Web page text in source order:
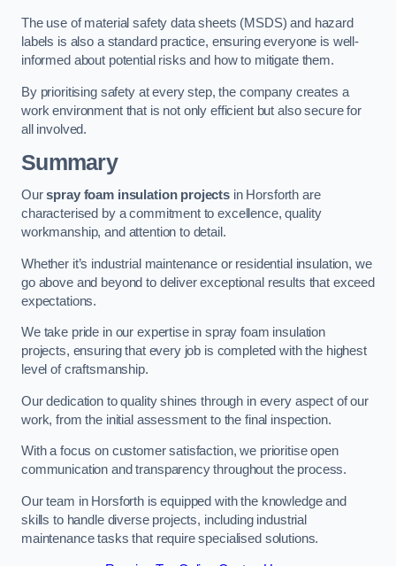
The use of material safety data sheets (MSDS) and hazard
labels is also a standard practice, ensuring everyone is well-
informed about potential risks and how to mitigate them.
By prioritising safety at every step, the company creates a
work environment that is not only efficient but also secure for
all involved.
Summary
Ourspray foam insulation projects in Horsforth are
characterised by a commitment to excellence, quality
workmanship, and attention to detail.
Whether it’s industrial maintenance or residential insulation, we
go above and beyond to deliver exceptional results that exceed
expectations.
We take pride in our expertise in spray foam insulation
projects, ensuring that every job is completed with the highest
level of craftsmanship.
Our dedication to quality shines through in every aspect of our
work, from the initial assessment to the final inspection.
With a focus on customer satisfaction, we prioritise open
communication and transparency throughout the process.
Our team in Horsforth is equipped with the knowledge and
skills to handle diverse projects, including industrial
maintenance tasks that require specialised solutions.